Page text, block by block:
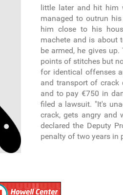
little later and hit him
managed to outrun
him close to his
machete and is about
be armed, he gives
points of stitches but
for identical offenses
and transport of crack
and to pay €750 in
filed a lawsuit. "It's
crack, gets angry and
declared the Deputy
penalty of two years in